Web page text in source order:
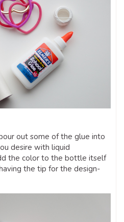
out some of the glue into
desire with liquid
the color to the bottle itself
the tip for the design-